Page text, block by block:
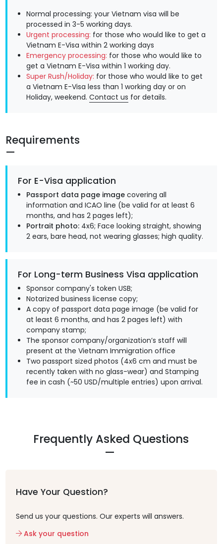
Normal processing: your Vietnam visa will be
processed in 3-5 working days.
Urgent processing: for those who would like to get a
Vietnam E-Visa within 2 working days
Emergency processing: for those who would like to
get a Vietnam E-Visa within 1 working day.
Super Rush/Holiday: for those who would like to get
a Vietnam E-Visa less than 1 working day or on
Holiday, weekend. Contact us for details.
Requirements
For E-Visa application
Passport data page image covering all
information and ICAO line (be valid for at least 6
months, and has 2 pages left);
Portrait photo: 4x6; Face looking straight, showing
2 ears, bare head, not wearing glasses; high quality.
For Long-term Business Visa application
Sponsor company's token USB;
Notarized business license copy;
A copy of passport data page image (be valid for
at least 6 months, and has 2 pages left) with
company stamp;
The sponsor company/organization’s staff will
present at the Vietnam Immigration office
Two passport sized photos (4x6 cm and must be
recently taken with no glass-wear) and Stamping
fee in cash (~50 USD/multiple entries) upon arrival.
Frequently Asked Questions
Have Your Question?
Send us your questions. Our experts will answers.
Ask your question